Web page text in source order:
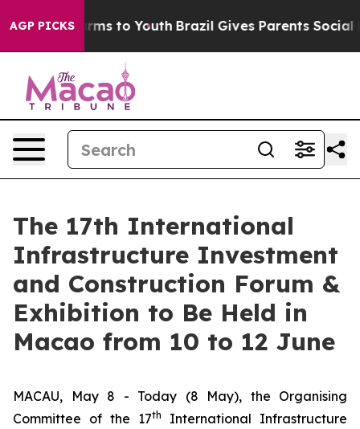
AGP PICKS
Harms to Youth Brazil Gives Parents Social
The 17th International
Infrastructure Investment
and Construction Forum &
Exhibition to Be Held in
Macao from 10 to 12 June
MACAU, May 8 - Today (8 May), the Organising
Committee of the 17th
International Infrastructure